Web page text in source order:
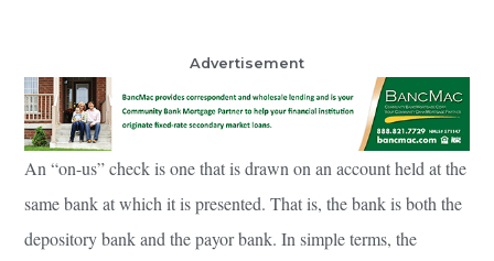
Advertisement
An “on-us” check is one that is drawn on an account held at the
same bank at which it is presented. That is, the bank is both the
depository bank and the payor bank. In simple terms, the